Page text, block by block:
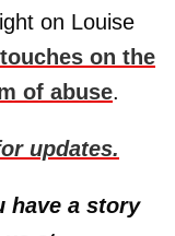
on Louise
on the
of abuse.
updates.
have a story